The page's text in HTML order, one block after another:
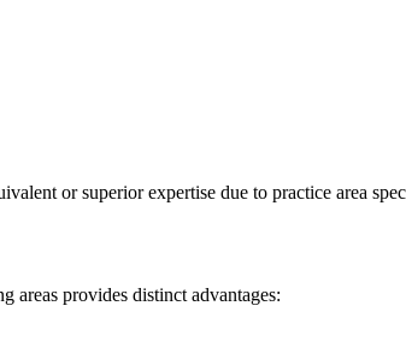
or superior expertise due to practice area
areas provides distinct advantages: